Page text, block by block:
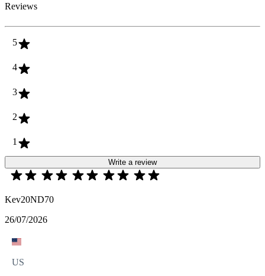
Reviews
5
4
3
2
1
Write a review
Kev20ND70
26/07/2026
US